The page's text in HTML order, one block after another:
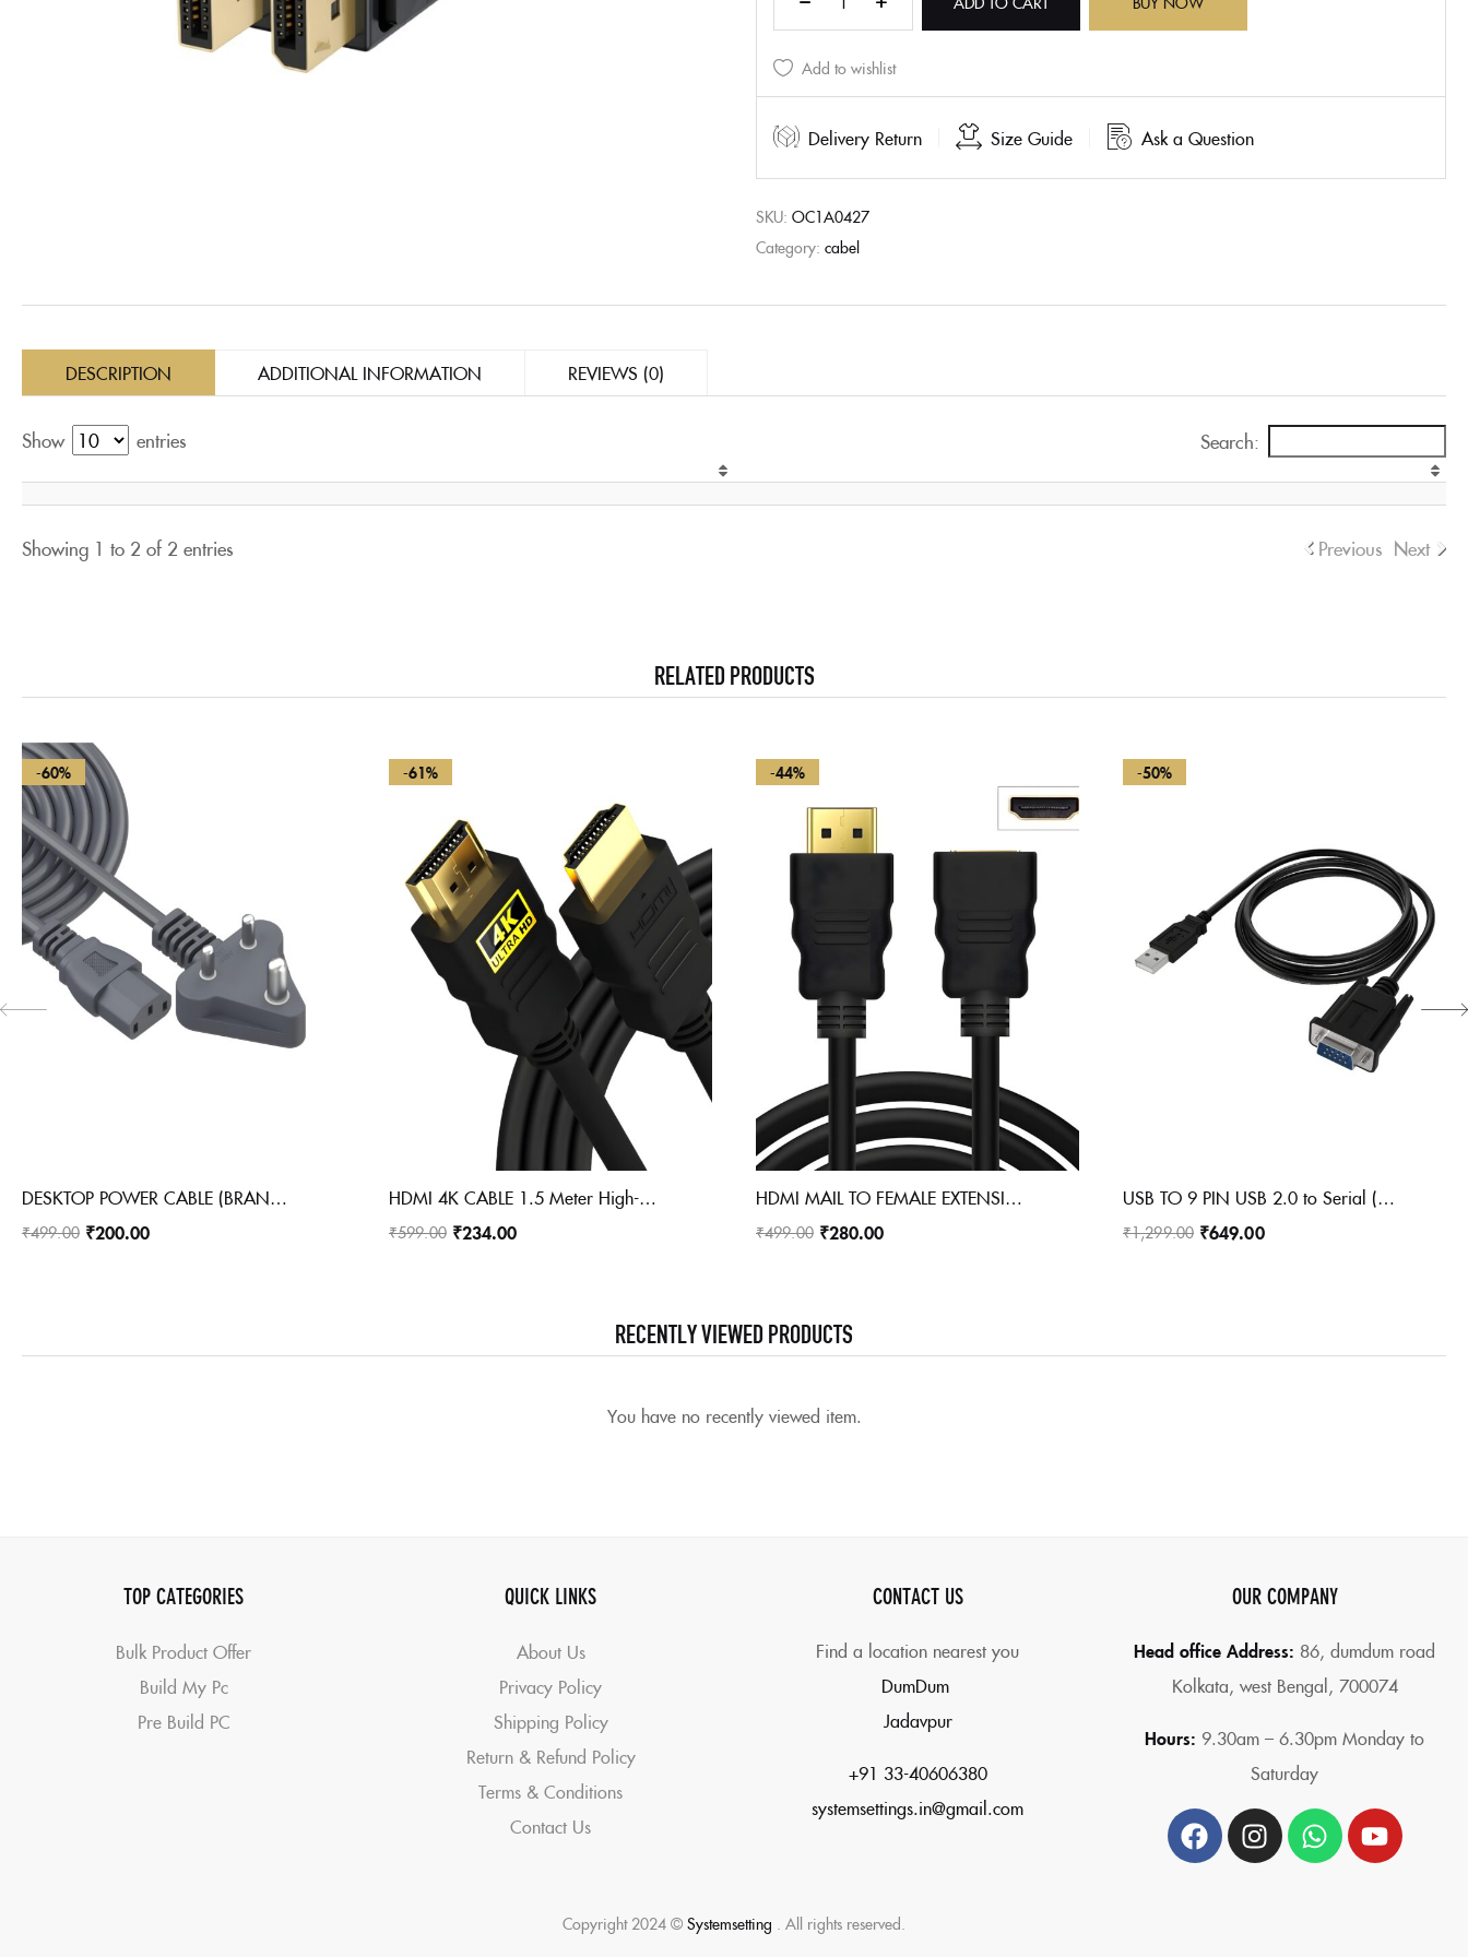
Add to wishlist
Delivery Return Size Guide Ask a Question
SKU: OC1A0427
Category: cabel
DESCRIPTION ADDITIONAL INFORMATION REVIEWS (0)
Show entries Search:
Showing 1 to 2 of 2 entries Previous Next
RELATED PRODUCTS
-60%
DESKTOP POWER CABLE (BRANDED)
₹499.00 ₹200.00
-61%
HDMI 4K CABLE 1.5 Meter High-Speed HDMI Cable – Hdmi Arc Enabled | 64 Gbps | 4K 120Hz | 1080P 240Hz | Strong & Durable | Supports Up To 32 Audio Channels | Gold Plated | 1.5 Meter, Black (Pack of 1)
₹599.00 ₹234.00
-44%
HDMI MAIL TO FEMALE EXTENSION CABLE
₹499.00 ₹280.00
-50%
USB TO 9 PIN USB 2.0 to Serial (9-Pin) DB-9
₹1,299.00 ₹649.00
RECENTLY VIEWED PRODUCTS
You have no recently viewed item.
TOP CATEGORIES
Bulk Product Offer
Build My Pc
Pre Build PC
QUICK LINKS
About Us
Privacy Policy
Shipping Policy
Return & Refund Policy
Terms & Conditions
Contact Us
CONTACT US
Find a location nearest you
DumDum
Jadavpur
+91 33-40606380
systemsettings.in@gmail.com
OUR COMPANY
Head office Address: 86, dumdum road
Kolkata, west Bengal, 700074
Hours: 9.30am – 6.30pm Monday to
Saturday
Copyright 2024 © Systemsetting . All rights reserved.